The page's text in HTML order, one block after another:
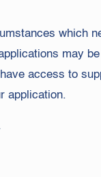
which
may
access to
application.